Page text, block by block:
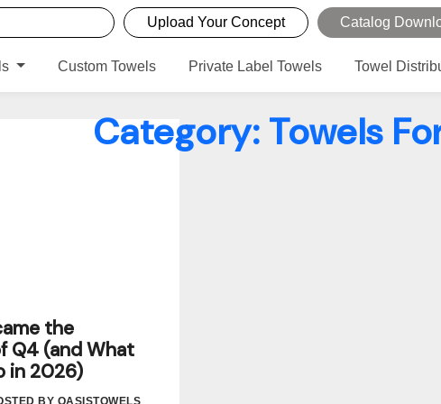
Upload Your Concept Catalog
Custom Towels Private Label Towels Towel
Category: Towels
the
Q4 (and What
in 2026)
BY OASISTOWELS